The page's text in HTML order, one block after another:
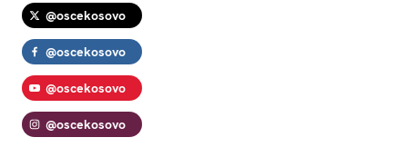
@oscekosovo
@oscekosovo
@oscekosovo
@oscekosovo